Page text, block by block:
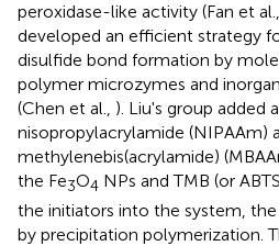
peroxidase-like activity (Fan et al.,
developed an efficient strategy
disulfide bond formation by
polymer microzymes and
(Chen et al., ). Liu's group added
nisopropylacrylamide (NIPAAm)
methylenebis(acrylamide)
the Fe3O4 NPs and TMB (or
the initiators into the system,
by precipitation polymerization.